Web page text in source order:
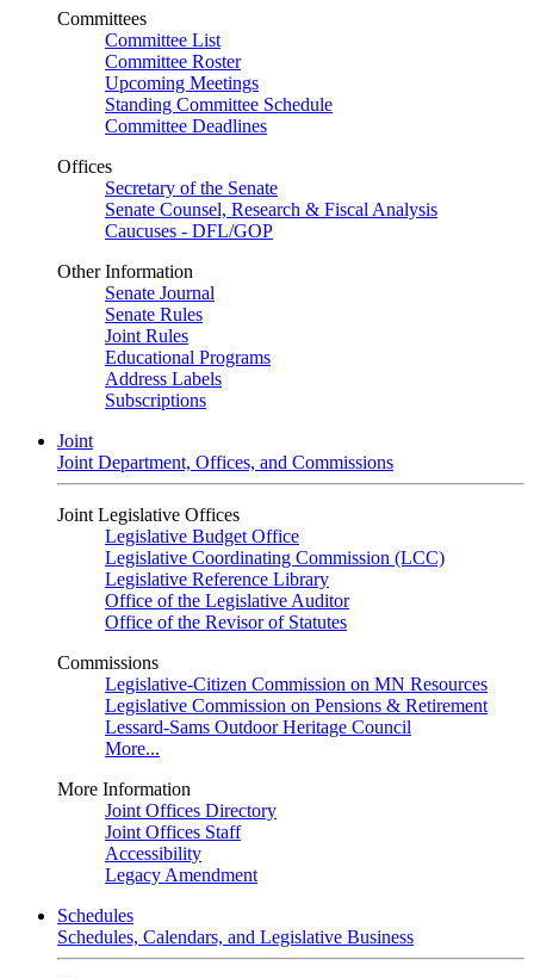
Committees
Committee List
Committee Roster
Upcoming Meetings
Standing Committee Schedule
Committee Deadlines
Offices
Secretary of the Senate
Senate Counsel, Research & Fiscal Analysis
Caucuses - DFL/GOP
Other Information
Senate Journal
Senate Rules
Joint Rules
Educational Programs
Address Labels
Subscriptions
Joint
Joint Department, Offices, and Commissions
Joint Legislative Offices
Legislative Budget Office
Legislative Coordinating Commission (LCC)
Legislative Reference Library
Office of the Legislative Auditor
Office of the Revisor of Statutes
Commissions
Legislative-Citizen Commission on MN Resources
Legislative Commission on Pensions & Retirement
Lessard-Sams Outdoor Heritage Council
More...
More Information
Joint Offices Directory
Joint Offices Staff
Accessibility
Legacy Amendment
Schedules
Schedules, Calendars, and Legislative Business